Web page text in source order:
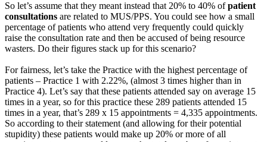
So let’s assume that they meant instead that 20% to 40% ofpatient
consultations are related to MUS/PPS. You could see how a small
percentage of patients who attend very frequently could quickly
raise the consultation rate and then be accused of being resource
wasters. Do their figures stack up for this scenario?
For fairness, let’s take the Practice with the highest percentage of
patients – Practice 1 with 2.22%, (almost 3 times higher than in
Practice 4). Let’s say that these patients attended say on average 15
times in a year, so for this practice these 289 patients attended 15
times in a year, that’s 289 x 15 appointments = 4,335 appointments.
So according to their statement (and allowing for their potential
stupidity) these patients would make up 20% or more of all